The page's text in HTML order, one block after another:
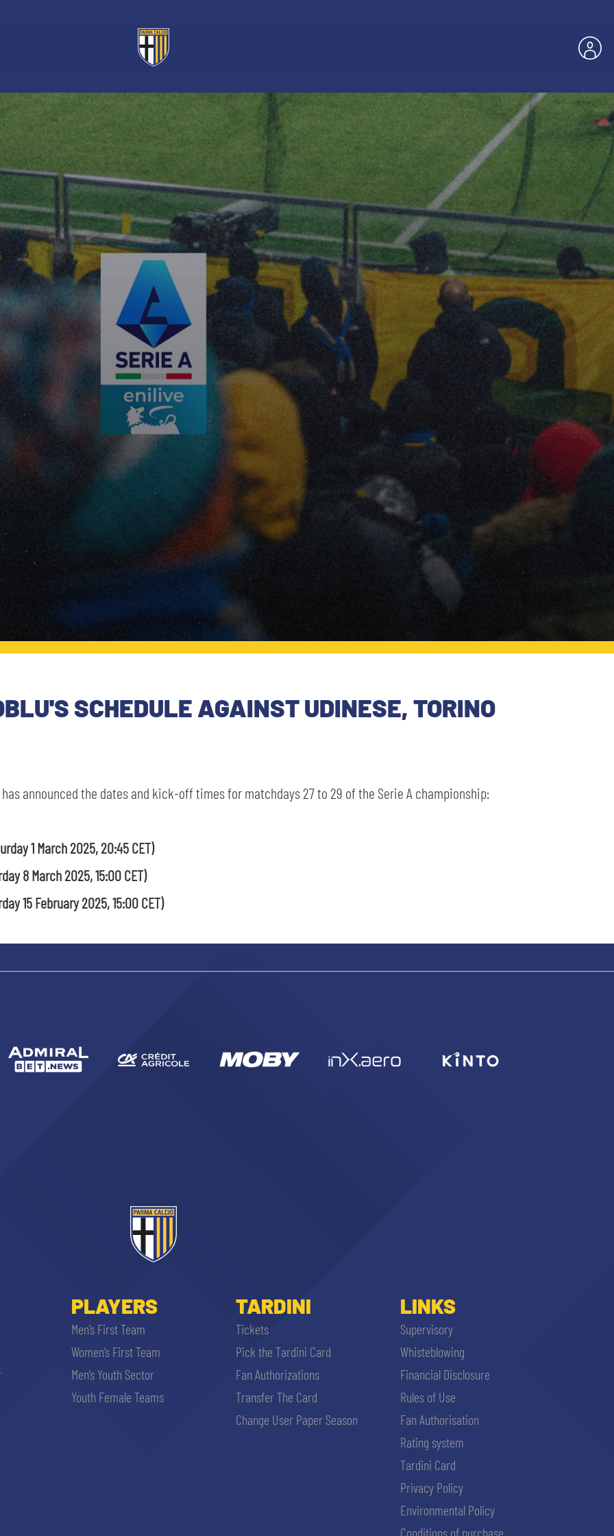
SCHEDULE AGAINST UDINESE, TORINO
announced the dates and kick-off times for matchdays 27 to 29 of the Serie A championship:
1 March 2025, 20:45 CET)
8 March 2025, 15:00 CET)
15 February 2025, 15:00 CET)
PLAYERS
Men’s First Team
Women’s First Team
Men’s Youth Sector
Youth Female Teams
TARDINI
Tickets
Pick the Tardini Card
Fan Authorizations
Transfer The Card
Change User Paper Season
LINKS
Supervisory
Whisteblowing
Financial Disclosure
Rules of Use
Fan Authorisation
Rating system
Tardini Card
Privacy Policy
Environmental Policy